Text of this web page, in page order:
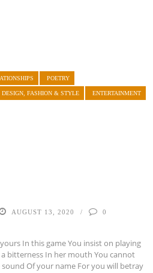
POETRY
DESIGN, FASHION & STYLE ENTERTAINMENT
AUGUST 13, 2020 0
In this game You insist on playing
bitterness In her mouth You cannot
Of your name For you will betray